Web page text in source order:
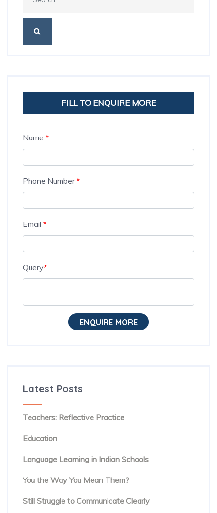
FILL TO ENQUIRE MORE
Name *
Phone Number*
Email *
Query*
ENQUIRE MORE
Latest Posts
The Hidden Habit Behind Successful ESL
Teachers: Reflective Practice
Education
Language Learning in Indian Schools
You Know the Words. But Are People Hearing
You the Way You Mean Them?
The Hidden Reason Confident English Speakers
Still Struggle to Communicate Clearly
Online English Teacher Training: From Enrolment